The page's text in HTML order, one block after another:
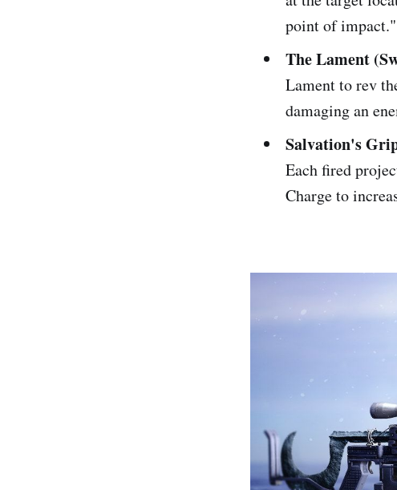
point of impact."
The Lament
Lament to rev
damaging an
Salvation's
Each fired
Charge to